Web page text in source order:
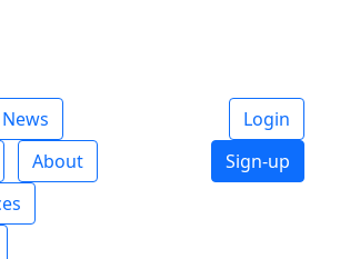
News
About
Login
Sign-up